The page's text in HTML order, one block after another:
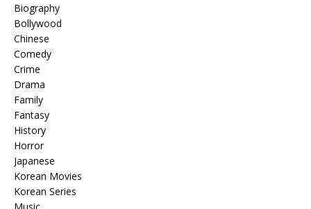
Biography
Bollywood
Chinese
Comedy
Crime
Drama
Family
Fantasy
History
Horror
Japanese
Korean Movies
Korean Series
Music